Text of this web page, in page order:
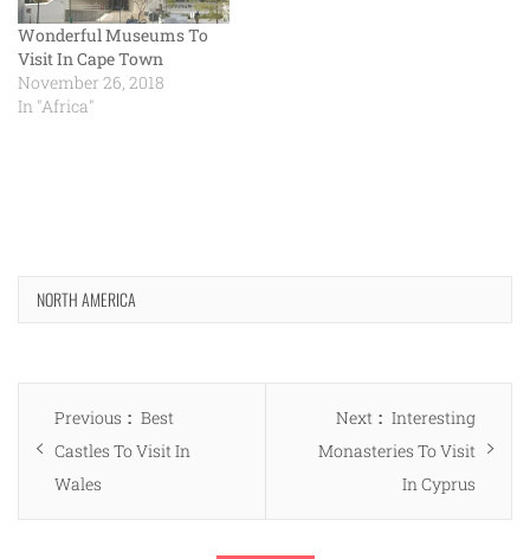
Wonderful Museums To
Visit In Cape Town
November 26, 2018
In "Africa"
NORTH AMERICA
Post
navigation
Previous
Previous
post:
Best
Castles To Visit In
Wales
Next
Next
post:
Interesting
Monasteries To Visit
In Cyprus